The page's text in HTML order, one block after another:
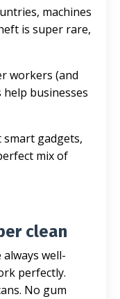
machines
is super rare,
workers (and
businesses
smart gadgets,
mix of
clean
always well-
perfectly.
No gum